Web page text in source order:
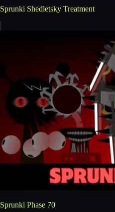
Sprunki Shedletsky Treatment
Sprunki Phase 70